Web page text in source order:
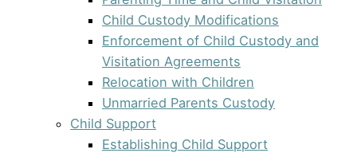
Child Custody Modifications
Enforcement of Child Custody and
Visitation Agreements
Relocation with Children
Unmarried Parents Custody
Child Support
Establishing Child Support